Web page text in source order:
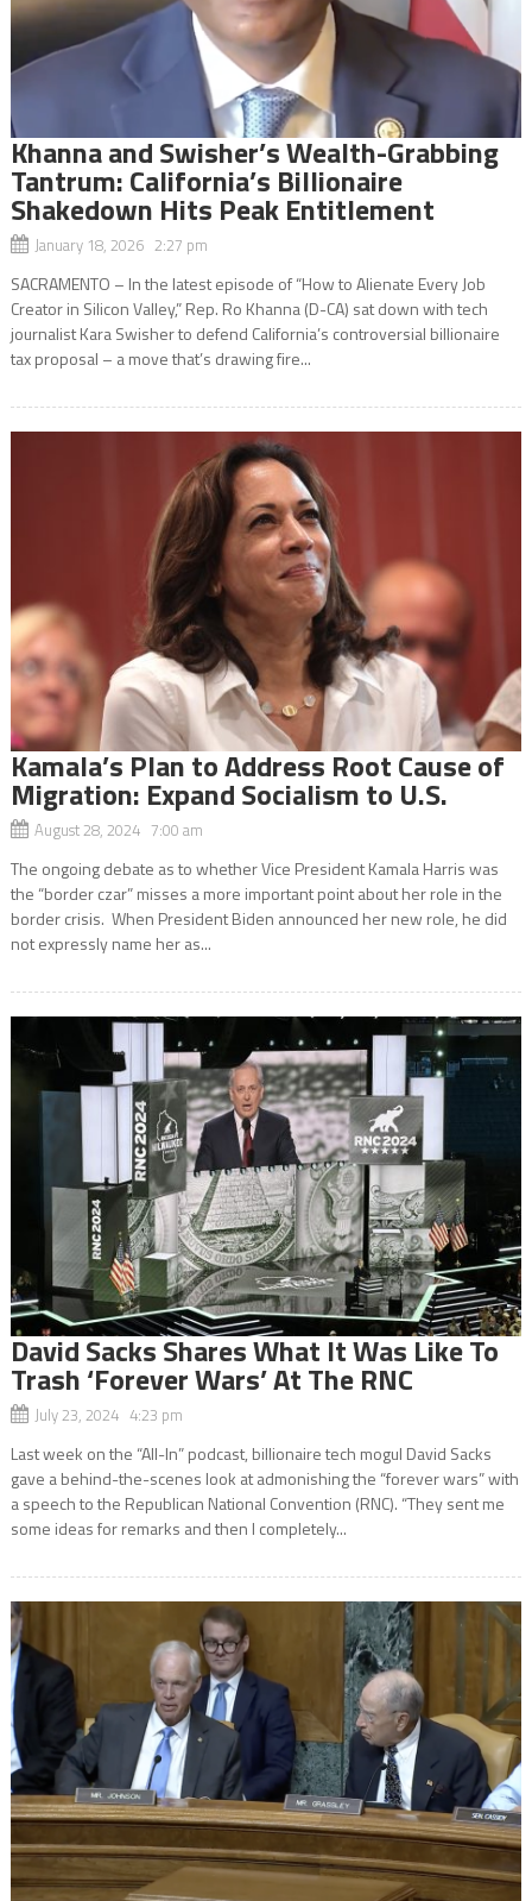
Khanna and Swisher’s Wealth-Grabbing
Tantrum: California’s Billionaire
Shakedown Hits Peak Entitlement
January 18, 2026 2:27 pm
SACRAMENTO – In the latest episode of “How to Alienate Every Job
Creator in Silicon Valley,” Rep. Ro Khanna (D-CA) sat down with tech
journalist Kara Swisher to defend California’s controversial billionaire
tax proposal – a move that’s drawing fire...
Kamala’s Plan to Address Root Cause of
Migration: Expand Socialism to U.S.
August 28, 2024 7:00 am
The ongoing debate as to whether Vice President Kamala Harris was
the “border czar” misses a more important point about her role in the
border crisis. When President Biden announced her new role, he did
not expressly name her as...
David Sacks Shares What It Was Like To
Trash ‘Forever Wars’ At The RNC
July 23, 2024 4:23 pm
Last week on the “All-In” podcast, billionaire tech mogul David Sacks
gave a behind-the-scenes look at admonishing the “forever wars” with
a speech to the Republican National Convention (RNC). “They sent me
some ideas for remarks and then I completely...